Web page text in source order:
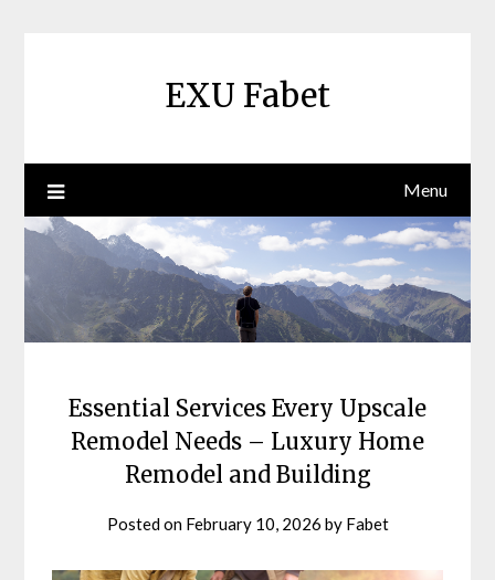
EXU Fabet
Menu
Essential Services Every Upscale
Remodel Needs – Luxury Home
Remodel and Building
Posted on February 10, 2026 by Fabet